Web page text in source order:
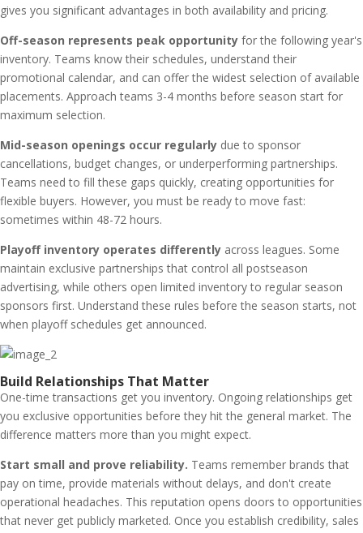
gives you significant advantages in both availability and pricing.
Off-season represents peak opportunity for the following year's
inventory. Teams know their schedules, understand their
promotional calendar, and can offer the widest selection of available
placements. Approach teams 3-4 months before season start for
maximum selection.
Mid-season openings occur regularly due to sponsor
cancellations, budget changes, or underperforming partnerships.
Teams need to fill these gaps quickly, creating opportunities for
flexible buyers. However, you must be ready to move fast:
sometimes within 48-72 hours.
Playoff inventory operates differently across leagues. Some
maintain exclusive partnerships that control all postseason
advertising, while others open limited inventory to regular season
sponsors first. Understand these rules before the season starts, not
when playoff schedules get announced.
Build Relationships That Matter
One-time transactions get you inventory. Ongoing relationships get
you exclusive opportunities before they hit the general market. The
difference matters more than you might expect.
Start small and prove reliability. Teams remember brands that
pay on time, provide materials without delays, and don't create
operational headaches. This reputation opens doors to opportunities
that never get publicly marketed. Once you establish credibility, sales